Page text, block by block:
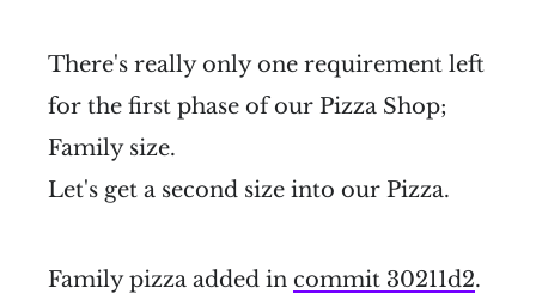
There's really only one requirement left
for the first phase of our Pizza Shop;
Family size.
Let's get a second size into our Pizza.
Family pizza added in commit 30211d2.